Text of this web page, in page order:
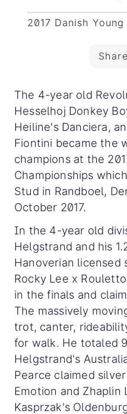
2017 Danish
The 4-year old
Hesselhoj Donkey
Heiline's Danciera,
Fiontini became the
champions at the
Championships
Stud in Randboel,
October 2017.
In the 4-year old
Helgstrand and his
Hanoverian licensed
Rocky Lee x
in the finals and
The massively
trot, canter,
for walk. He totaled
Helgstrand's
Pearce claimed
Emotion and Zhaplin
Kasprzak's